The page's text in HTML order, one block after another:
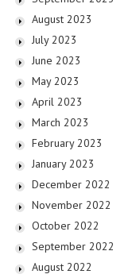
August 2023
July 2023
June 2023
May 2023
April 2023
March 2023
February 2023
January 2023
December 2022
November 2022
October 2022
September 2022
August 2022